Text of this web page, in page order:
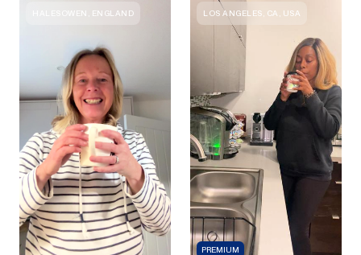
HALESOWEN, ENGLAND LOS ANGELES, CA, USA
PREMIUM